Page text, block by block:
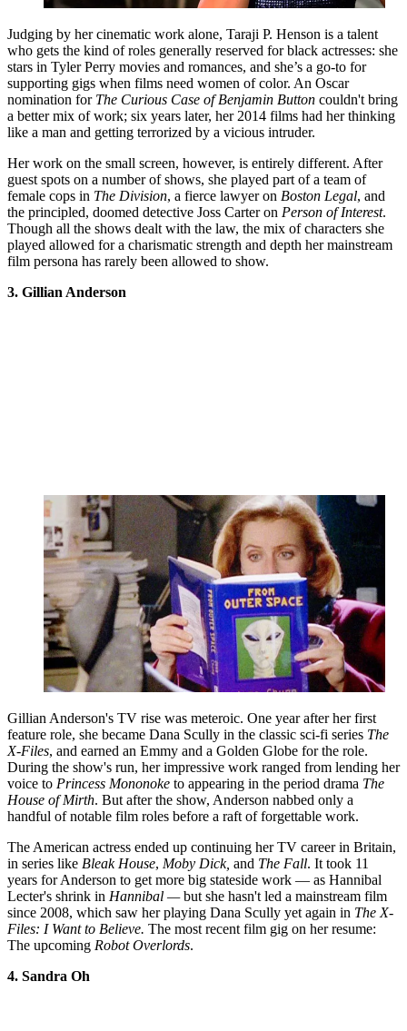
Judging by her cinematic work alone, Taraji P. Henson is a talent
who gets the kind of roles generally reserved for black actresses: she
stars in Tyler Perry movies and romances, and she’s a go-to for
supporting gigs when films need women of color. An Oscar
nomination for The Curious Case of Benjamin Button couldn't bring
a better mix of work; six years later, her 2014 films had her thinking
like a man and getting terrorized by a vicious intruder.
Her work on the small screen, however, is entirely different. After
guest spots on a number of shows, she played part of a team of
female cops in The Division, a fierce lawyer on Boston Legal, and
the principled, doomed detective Joss Carter on Person of Interest.
Though all the shows dealt with the law, the mix of characters she
played allowed for a charismatic strength and depth her mainstream
film persona has rarely been allowed to show.
3. Gillian Anderson
Gillian Anderson's TV rise was meteroic. One year after her first
feature role, she became Dana Scully in the classic sci-fi series The
X-Files, and earned an Emmy and a Golden Globe for the role.
During the show's run, her impressive work ranged from lending her
voice to Princess Mononoke to appearing in the period drama The
House of Mirth. But after the show, Anderson nabbed only a
handful of notable film roles before a raft of forgettable work.
The American actress ended up continuing her TV career in Britain,
in series like Bleak House, Moby Dick, and The Fall. It took 11
years for Anderson to get more big stateside work — as Hannibal
Lecter's shrink in Hannibal —but she hasn't led a mainstream film
since 2008, which saw her playing Dana Scully yet again in The X-
Files: I Want to Believe. The most recent film gig on her resume:
The upcoming Robot Overlords.
4. Sandra Oh